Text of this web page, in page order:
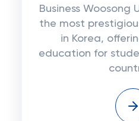
Business Woosong
the most
in Korea,
education for